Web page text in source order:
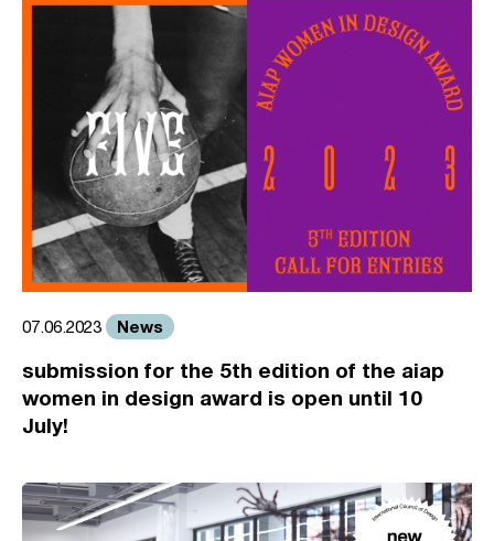
07.06.2023 News
submission for the 5th edition of the aiap
women in design award is open until 10
July!